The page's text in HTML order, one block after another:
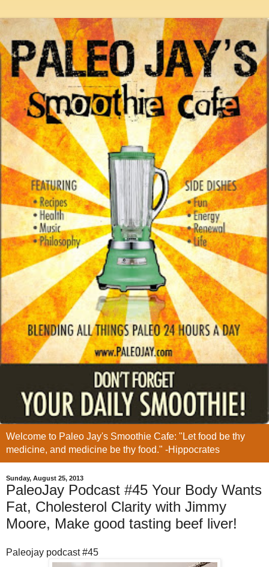
Welcome to Paleo Jay's Smoothie Cafe: "Let food be thy
medicine, and medicine be thy food." -Hippocrates
Sunday, August 25, 2013
PaleoJay Podcast #45 Your Body Wants
Fat, Cholesterol Clarity with Jimmy
Moore, Make good tasting beef liver!
Paleojay podcast #45